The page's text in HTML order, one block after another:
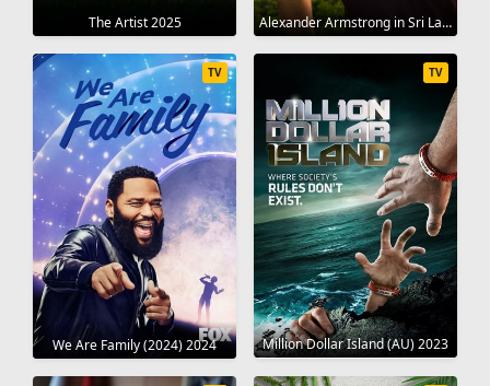
The Artist 2025 Alexander Armstrong in Sri Lanka 2023
We Are Family (2024) 2024
TV
Million Dollar Island (AU) 2023
TV